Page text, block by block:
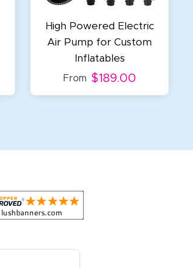
High Powered Electric
Air Pump for Custom
Inflatables
From $189.00